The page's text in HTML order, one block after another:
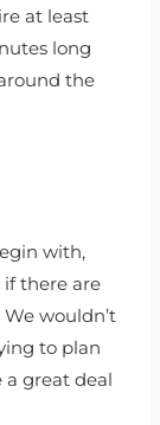
at least
long
the
with,
if there are
wouldn’t
to plan
great deal